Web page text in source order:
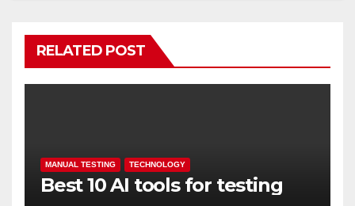
RELATED POST
MANUAL TESTING TECHNOLOGY
Best 10 AI tools for testing